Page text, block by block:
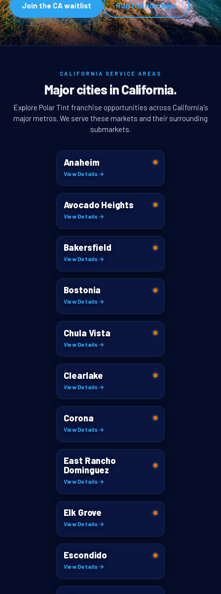
Join the CA waitlist Run the numbers
CALIFORNIA SERVICE AREAS
Major cities in California.
Explore Polar Tint franchise opportunities across California's
major metros. We serve these markets and their surrounding
submarkets.
Anaheim
View Details →
Avocado Heights
View Details →
Bakersfield
View Details →
Bostonia
View Details →
Chula Vista
View Details →
Clearlake
View Details →
Corona
View Details →
East Rancho
Dominguez
View Details →
Elk Grove
View Details →
Escondido
View Details →